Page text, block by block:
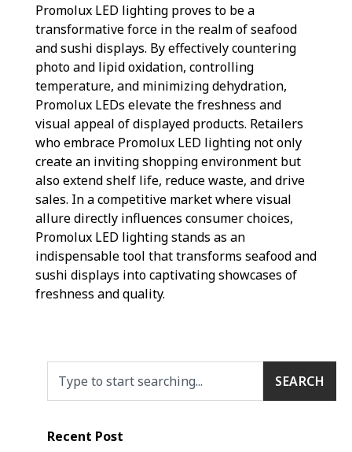
Promolux LED lighting proves to be a
transformative force in the realm of seafood
and sushi displays. By effectively countering
photo and lipid oxidation, controlling
temperature, and minimizing dehydration,
Promolux LEDs elevate the freshness and
visual appeal of displayed products. Retailers
who embrace Promolux LED lighting not only
create an inviting shopping environment but
also extend shelf life, reduce waste, and drive
sales. In a competitive market where visual
allure directly influences consumer choices,
Promolux LED lighting stands as an
indispensable tool that transforms seafood and
sushi displays into captivating showcases of
freshness and quality.
SEARCH
Recent Post